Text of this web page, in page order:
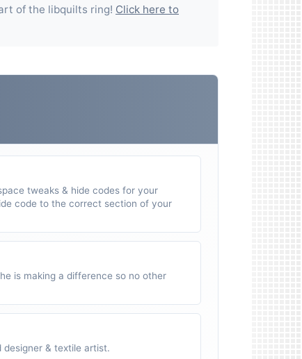
of the libquilts ring! Click here to
tweaks & hide codes for your
code to the correct section of your
is making a difference so no other
& textile artist.